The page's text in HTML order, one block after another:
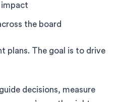
impact
the board
plans. The goal is to drive
decisions, measure